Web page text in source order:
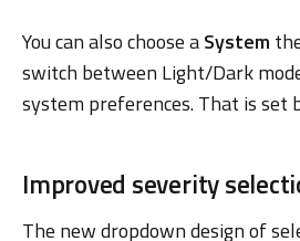
You can also choose aSystem
switch between Light/Dark
system preferences. That is set
Improved severity
The new dropdown design of